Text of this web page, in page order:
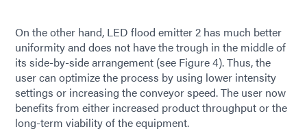
On the other hand, LED flood emitter 2 has much better
uniformity and does not have the trough in the middle of
its side-­by-side arrangement (see Figure 4). Thus, the
user can optimize the process by using lower intensity
settings or increasing the conveyor speed. The user now
benefits from either increased product throughput or the
long-term viability of the equipment.